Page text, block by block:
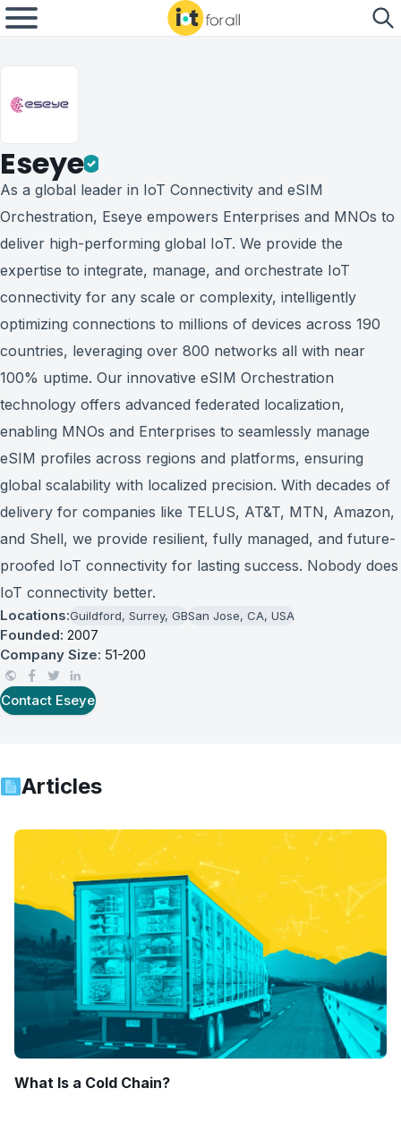
Eseye
As a global leader in IoT Connectivity and eSIM
Orchestration, Eseye empowers Enterprises and MNOs to
deliver high-performing global IoT. We provide the
expertise to integrate, manage, and orchestrate IoT
connectivity for any scale or complexity, intelligently
optimizing connections to millions of devices across 190
countries, leveraging over 800 networks all with near
100% uptime. Our innovative eSIM Orchestration
technology offers advanced federated localization,
enabling MNOs and Enterprises to seamlessly manage
eSIM profiles across regions and platforms, ensuring
global scalability with localized precision. With decades of
delivery for companies like TELUS, AT&T, MTN, Amazon,
and Shell, we provide resilient, fully managed, and future-
proofed IoT connectivity for lasting success. Nobody does
IoT connectivity better.
Locations:Guildford, Surrey, GBSan Jose, CA, USA
Founded: 2007
Company Size: 51-200
Contact Eseye
Articles
What Is a Cold Chain?